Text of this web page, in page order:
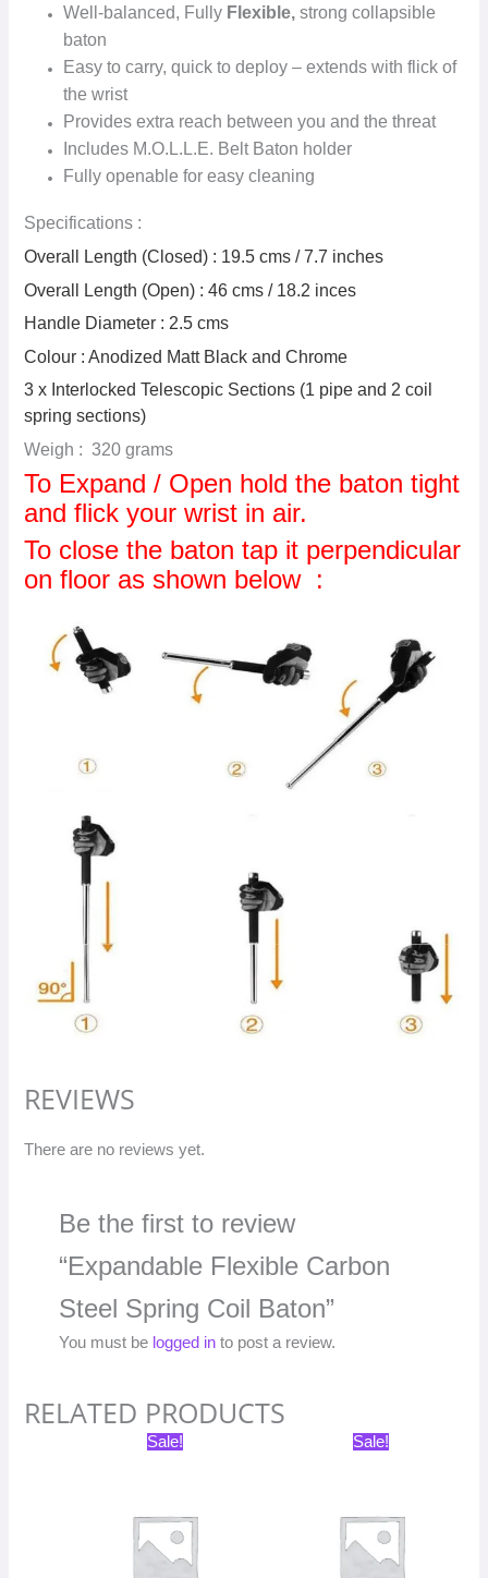
Well-balanced, Fully Flexible, strong collapsible
baton
Easy to carry, quick to deploy – extends with flick of
the wrist
Provides extra reach between you and the threat
Includes M.O.L.L.E. Belt Baton holder
Fully openable for easy cleaning
Specifications :
Overall Length (Closed) : 19.5 cms / 7.7 inches
Overall Length (Open) : 46 cms / 18.2 inces
Handle Diameter : 2.5 cms
Colour : Anodized Matt Black and Chrome
3 x Interlocked Telescopic Sections (1 pipe and 2 coil
spring sections)
Weigh : 320 grams
To Expand / Open hold the baton tight
and flick your wrist in air.
To close the baton tap it perpendicular
on floor as shown below :
REVIEWS
There are no reviews yet.
Be the first to review
“Expandable Flexible Carbon
Steel Spring Coil Baton”
You must be logged into post a review.
RELATED PRODUCTS
Sale!Original
Sale!Original